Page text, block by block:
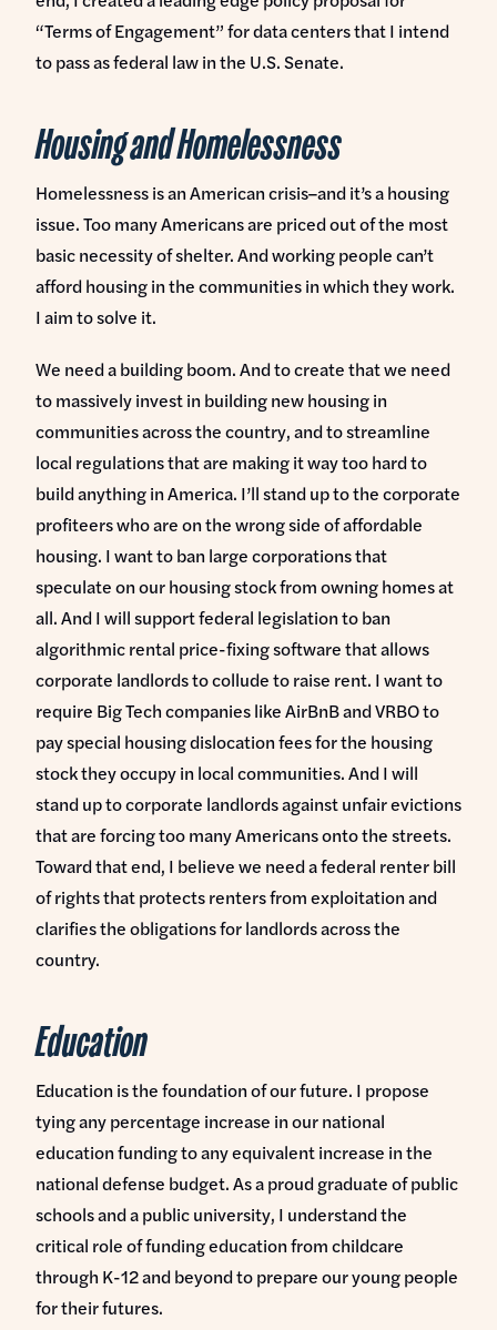
“Terms of Engagement” for data centers that I intend
to pass as federal law in the U.S. Senate.
Housing and Homelessness
Homelessness is an American crisis–and it’s a housing
issue. Too many Americans are priced out of the most
basic necessity of shelter. And working people can’t
afford housing in the communities in which they work.
I aim to solve it.
We need a building boom. And to create that we need
to massively invest in building new housing in
communities across the country, and to streamline
local regulations that are making it way too hard to
build anything in America. I’ll stand up to the corporate
profiteers who are on the wrong side of affordable
housing. I want to ban large corporations that
speculate on our housing stock from owning homes at
all. And I will support federal legislation to ban
algorithmic rental price-fixing software that allows
corporate landlords to collude to raise rent. I want to
require Big Tech companies like AirBnB and VRBO to
pay special housing dislocation fees for the housing
stock they occupy in local communities. And I will
stand up to corporate landlords against unfair evictions
that are forcing too many Americans onto the streets.
Toward that end, I believe we need a federal renter bill
of rights that protects renters from exploitation and
clarifies the obligations for landlords across the
country.
Education
Education is the foundation of our future. I propose
tying any percentage increase in our national
education funding to any equivalent increase in the
national defense budget. As a proud graduate of public
schools and a public university, I understand the
critical role of funding education from childcare
through K-12 and beyond to prepare our young people
for their futures.